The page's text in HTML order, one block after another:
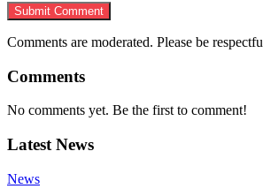
Submit Comment
Comments are moderated. Please be
Comments
No comments yet. Be the first to comment!
Latest News
News